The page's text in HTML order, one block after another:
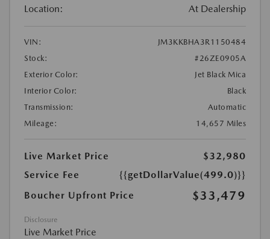
Location: At Dealership
VIN:
JM3KKBHA3R1150484
Stock:
#26ZE0905A
Exterior Color:
Jet Black Mica
Interior Color:
Black
Transmission:
Automatic
Mileage:
14,657 Miles
Live Market Price
$32,980
Service Fee
{{getDollarValue(499.0)}}
Boucher Upfront Price
$33,479
Disclosure
Live Market Price